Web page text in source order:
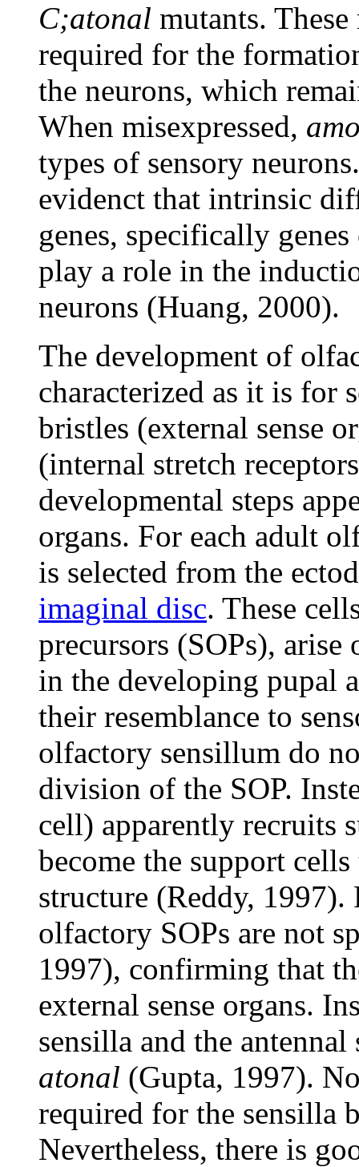
C;atonal mutants.
required for the
the neurons, which
When misexpressed,
types of sensory
evidenct that intrinsic
genes, specifically
play a role in the
neurons (Huang, 2000).
The development of
characterized as it is for
bristles (external sense
(internal stretch
developmental steps
organs. For each adult
is selected from the
imaginal disc. These
precursors (SOPs),
in the developing pupal
their resemblance to
olfactory sensillum do
division of the SOP.
cell) apparently recruits
become the support
structure (Reddy,
olfactory SOPs are not
1997), confirming that
external sense organs.
sensilla and the
atonal (Gupta, 1997).
required for the sensilla
Nevertheless, there is